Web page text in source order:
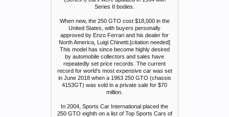
Series II bodies.
When new, the 250 GTO cost $18,000 in the
United States, with buyers personally
approved by Enzo Ferrari and his dealer for
North America, Luigi Chinetti.[citation needed]
This model has since become highly desired
by automobile collectors and sales have
repeatedly set price records. The current
record for world's most expensive car was set
in June 2018 when a 1963 250 GTO (chassis
4153GT) was sold in a private sale for $70
million.
In 2004, Sports Car International placed the
250 GTO eighth on a list of Top Sports Cars of